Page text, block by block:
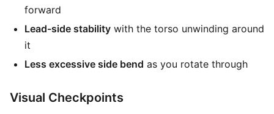
forward
Lead-side stability with the torso unwinding around
it
Less excessive side bend as you rotate through
Visual Checkpoints